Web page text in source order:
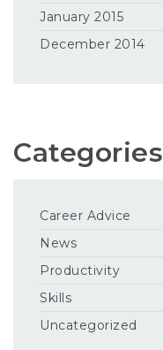
January 2015
December 2014
Categories
Career Advice
News
Productivity
Skills
Uncategorized